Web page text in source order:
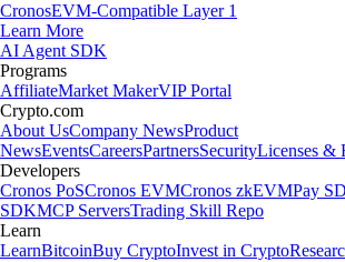
CronosEVM-Compatible Layer 1
Learn More
AI Agent SDK
Programs
AffiliateMarket MakerVIP Portal
Crypto.com
About UsCompany NewsProduct
NewsEventsCareersPartnersSecurityLicenses &
Developers
Cronos PoSCronos EVMCronos zkEVMPay
SDKMCP ServersTrading Skill Repo
Learn
LearnBitcoinBuy CryptoInvest in Crypto